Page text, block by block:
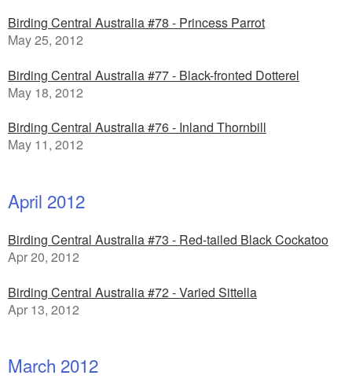
Birding Central Australia #78 - Princess Parrot
May 25, 2012
Birding Central Australia #77 - Black-fronted Dotterel
May 18, 2012
Birding Central Australia #76 - Inland Thornbill
May 11, 2012
April 2012
Birding Central Australia #73 - Red-tailed Black Cockatoo
Apr 20, 2012
Birding Central Australia #72 - Varied Sittella
Apr 13, 2012
March 2012